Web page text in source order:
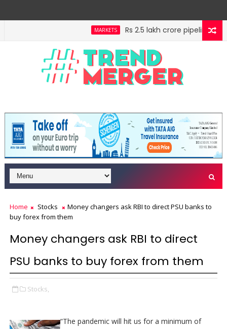
MARKETS
Rs 2.5 lakh crore pipeline, Rs
your high horse
ECONOMY IMF estimates Indian economy
Home Stocks
Money changers ask RBI to direct PSU banks to
buy forex from them
Money changers ask RBI to direct
PSU banks to buy forex from them
Stocks,
“The pandemic will hit us for a minimum of